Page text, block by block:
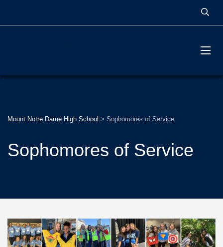
Mount Notre Dame High School > Sophomores of Service
Sophomores of Service